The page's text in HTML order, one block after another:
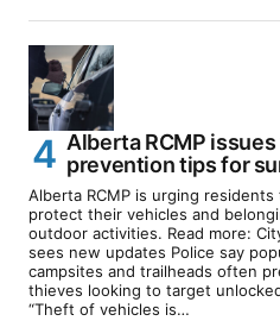
Alberta RCMP
prevention tips for
Alberta RCMP is urging
protect their vehicles and
outdoor activities. Read more:
sees new updates Police say
campsites and trailheads often
thieves looking to target
“Theft of vehicles is…